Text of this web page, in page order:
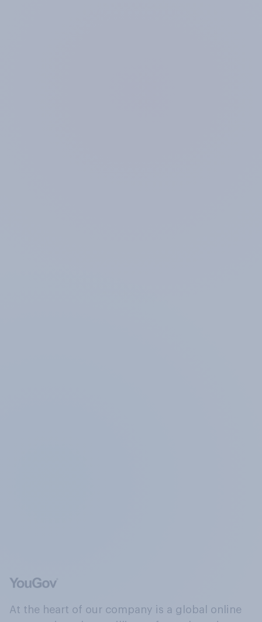
At the heart of our company is a global online